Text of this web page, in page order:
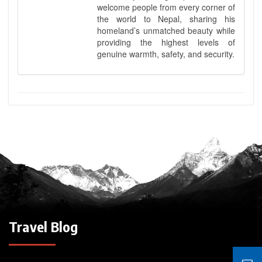
welcome people from every corner of
the world to Nepal, sharing his
homeland’s unmatched beauty while
providing the highest levels of
genuine warmth, safety, and security.
Travel Blog